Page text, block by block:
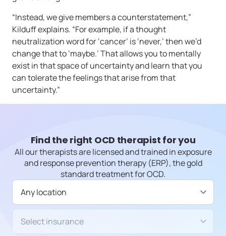
“Instead, we give members a counterstatement,”
Kilduff explains. “For example, if a thought
neutralization word for ‘cancer’ is ‘never,’ then we’d
change that to ‘maybe.’ That allows you to mentally
exist in that space of uncertainty and learn that you
can tolerate the feelings that arise from that
uncertainty.”
Find the right OCD therapist for you
All our therapists are licensed and trained in exposure
and response prevention therapy (ERP), the gold
standard treatment for OCD.
Available in